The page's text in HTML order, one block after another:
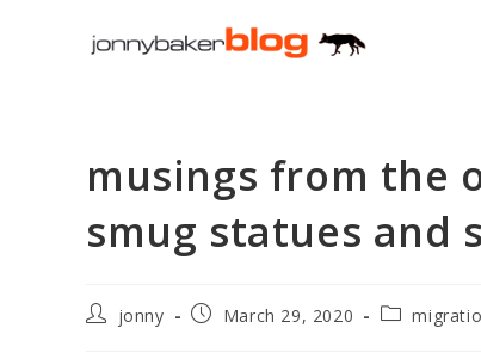
musings from the
smug statues and
Postjonny
PostMarch 29, 2020
Post